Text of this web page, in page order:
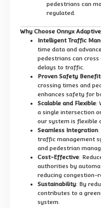
pedestrians can
regulated.
Why Choose Onnyx
Intelligent Traffic
time data and
pedestrians can
delays to traffic.
Proven Safety
crossing times and
enhances safety for
Scalable and Flexible:
a single intersection
our system is flexible
Seamless Integration:
traffic management
and pedestrian
Cost-Effective:
authorities by
reducing congestion-
Sustainability: By
contributes to a
system.